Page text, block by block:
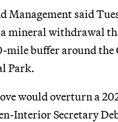
Management said
mineral withdrawal
mile buffer around the
Park.
would overturn a
Interior Secretary